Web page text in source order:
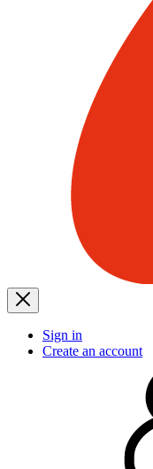
Sign in
Create an account